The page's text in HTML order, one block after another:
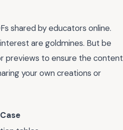
shared by educators online.
are goldmines. But be
previews to ensure the content
your own creations or